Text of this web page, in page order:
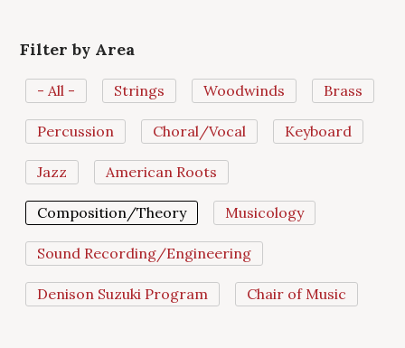
Filter by Area
- All - Strings Woodwinds Brass
Percussion Choral/Vocal Keyboard
Jazz American Roots
Composition/Theory Musicology
Sound Recording/Engineering
Denison Suzuki Program Chair of Music